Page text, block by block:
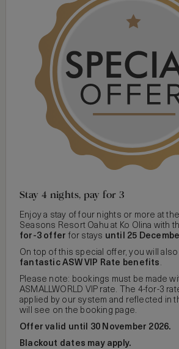
Stay 4 nights, pay for 3
Enjoy a stay of four nights or more at
Seasons Resort Oahu at Ko Olina with
for-3 offer for stays until 25
On top of this special offer, you will
fantastic ASW VIP Rate benefits .
Please note: bookings must be made
ASMALLWORLD VIP rate. The 4-for-3
applied by our system and reflected in
will see on the booking page.
Offer valid until 30 November 2026.
Blackout dates may apply.